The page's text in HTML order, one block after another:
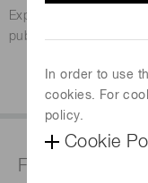
In order to use
cookies. For
policy.
Cookie
Expert articles and
published by AZo.
Featured